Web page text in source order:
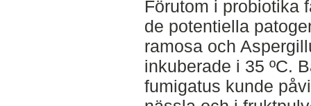
Förutom i probiotika
de potentiella
ramosa och
inkuberade i 35 ºC.
fumigatus kunde